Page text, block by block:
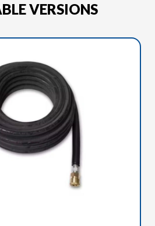
VERSIONS